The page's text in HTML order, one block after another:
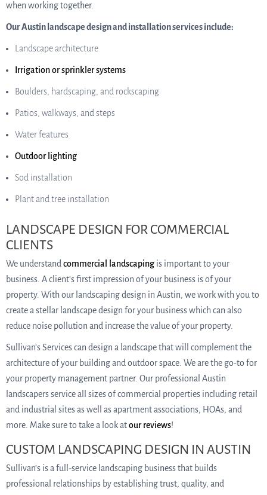
when working together.
Our Austin landscape design and installation services include:
Landscape architecture
Irrigation or sprinkler systems
Boulders, hardscaping, and rockscaping
Patios, walkways, and steps
Water features
Outdoor lighting
Sod installation
Plant and tree installation
LANDSCAPE DESIGN FOR COMMERCIAL
CLIENTS
We understand commercial landscaping is important to your
business. A client’s first impression of your business is of your
property. With our landscaping design in Austin, we work with you to
create a stellar landscape design for your business which can also
reduce noise pollution and increase the value of your property.
Sullivan’s Services can design a landscape that will complement the
architecture of your building and outdoor space. We are the go-to for
your property management partner. Our professional Austin
landscapers service all sizes of commercial properties including retail
and industrial sites as well as apartment associations, HOAs, and
more. Make sure to take a look atour reviews!
CUSTOM LANDSCAPING DESIGN IN AUSTIN
Sullivan’s is a full-service landscaping business that builds
professional relationships by establishing trust, quality, and